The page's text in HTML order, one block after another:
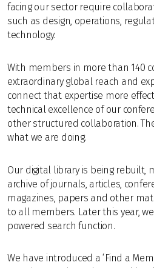
facing our sector require
such as design, operations,
technology.
With members in more than 140
extraordinary global reach and
connect that expertise more
technical excellence of our
other structured collaboration.
what we are doing.
Our digital library is being rebuilt,
archive of journals, articles,
magazines, papers and other
to all members. Later this year,
powered search function.
We have introduced a ‘Find a